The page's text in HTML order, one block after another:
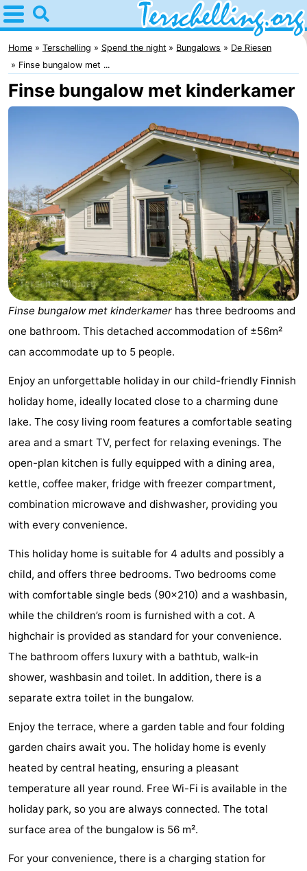
Home
Terschelling
Tips
For
Youth
Spend
the
night
Apartments
-
Elements
Kaap
West
-
Résidence
Terschelling
-
Strandappartementen
West
Terschelling
-
Tjermelân
Bed
(and
breakfasts)
Campsites
Cottages
De
Riesen
-
Elements
-
Schuttersbos
-
Tjermelân
Hotels
Lastminutes
Beach
See
&
-
Museums
Home Terschelling Spend the night Bungalows
De Riesen
Finse bungalow met ...
Finse bungalow met kinderkamer
Finse bungalow met kinderkamer has three bedrooms and
one bathroom. This detached accommodation of ±56m²
can accommodate up to 5 people.
Enjoy an unforgettable holiday in our child-friendly Finnish
holiday home, ideally located close to a charming dune
lake. The cosy living room features a comfortable seating
area and a smart TV, perfect for relaxing evenings. The
open-plan kitchen is fully equipped with a dining area,
kettle, coffee maker, fridge with freezer compartment,
combination microwave and dishwasher, providing you
with every convenience.
This holiday home is suitable for 4 adults and possibly a
child, and offers three bedrooms. Two bedrooms come
with comfortable single beds (90x210) and a washbasin,
while the children’s room is furnished with a cot. A
highchair is provided as standard for your convenience.
The bathroom offers luxury with a bathtub, walk-in
shower, washbasin and toilet. In addition, there is a
separate extra toilet in the bungalow.
Enjoy the terrace, where a garden table and four folding
garden chairs await you. The holiday home is evenly
heated by central heating, ensuring a pleasant
temperature all year round. Free Wi-Fi is available in the
holiday park, so you are always connected. The total
surface area of the bungalow is 56 m².
For your convenience, there is a charging station for